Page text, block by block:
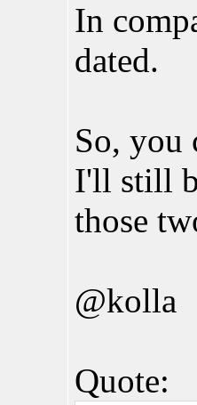
In
dated.
So, you
I'll still
those
@kolla
Quote: